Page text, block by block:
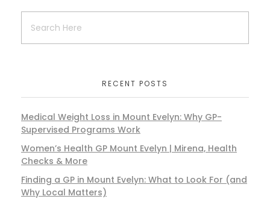
RECENT POSTS
Medical Weight Loss in Mount Evelyn: Why GP-
Supervised Programs Work
Women’s Health GP Mount Evelyn | Mirena, Health
Checks & More
Finding a GP in Mount Evelyn: What to Look For (and
Why Local Matters)